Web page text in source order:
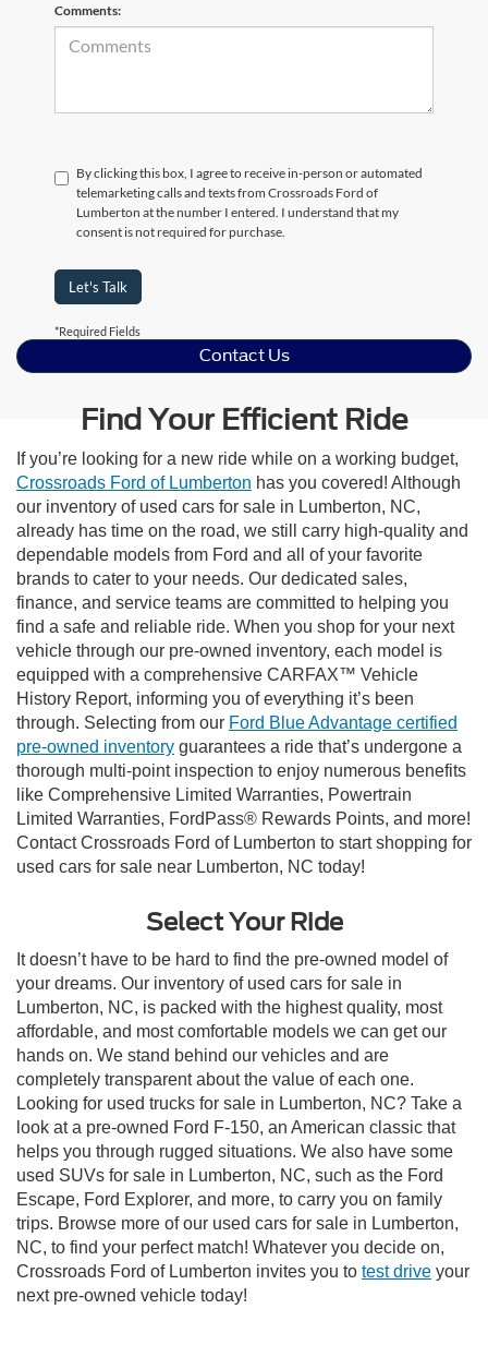
Comments:
By clicking this box, I agree to receive in-person or automated
telemarketing calls and texts from Crossroads Ford of
Lumberton at the number I entered. I understand that my
consent is not required for purchase.
Let's Talk
*Required Fields
Contact Us
Find Your Efficient Ride
If you’re looking for a new ride while on a working budget,
Crossroads Ford of Lumberton has you covered! Although
our inventory of used cars for sale in Lumberton, NC,
already has time on the road, we still carry high-quality and
dependable models from Ford and all of your favorite
brands to cater to your needs. Our dedicated sales,
finance, and service teams are committed to helping you
find a safe and reliable ride. When you shop for your next
vehicle through our pre-owned inventory, each model is
equipped with a comprehensive CARFAX™ Vehicle
History Report, informing you of everything it’s been
through. Selecting from our Ford Blue Advantage certified
pre-owned inventory guarantees a ride that’s undergone a
thorough multi-point inspection to enjoy numerous benefits
like Comprehensive Limited Warranties, Powertrain
Limited Warranties, FordPass® Rewards Points, and more!
Contact Crossroads Ford of Lumberton to start shopping for
used cars for sale near Lumberton, NC today!
Select Your Ride
It doesn’t have to be hard to find the pre-owned model of
your dreams. Our inventory of used cars for sale in
Lumberton, NC, is packed with the highest quality, most
affordable, and most comfortable models we can get our
hands on. We stand behind our vehicles and are
completely transparent about the value of each one.
Looking for used trucks for sale in Lumberton, NC? Take a
look at a pre-owned Ford F-150, an American classic that
helps you through rugged situations. We also have some
used SUVs for sale in Lumberton, NC, such as the Ford
Escape, Ford Explorer, and more, to carry you on family
trips. Browse more of our used cars for sale in Lumberton,
NC, to find your perfect match! Whatever you decide on,
Crossroads Ford of Lumberton invites you to test drive your
next pre-owned vehicle today!